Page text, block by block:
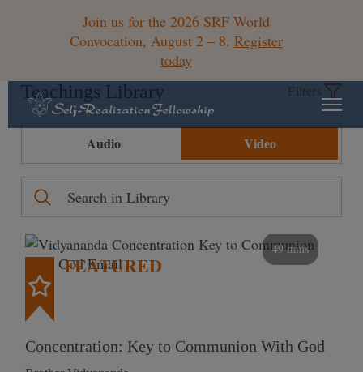
Join us for the 2026 SRF World
Convocation, August 2 – 8. Register
today
Teachings Library Filters
Audio Video
49 mins
FEATURED
Concentration: Key to Communion With God